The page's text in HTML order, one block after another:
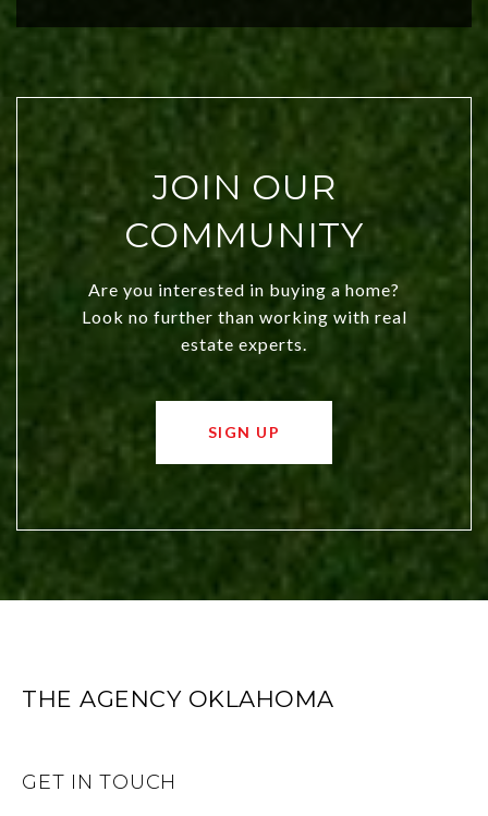
JOIN OUR
COMMUNITY
Are you interested in buying a home?
Look no further than working with real
estate experts.
SIGN UP
THE AGENCY OKLAHOMA
GET IN TOUCH